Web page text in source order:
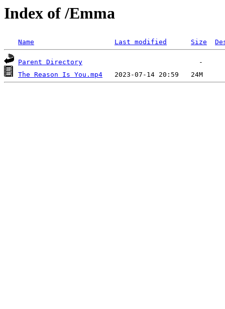
Index of /Emma
Name Last modified Size
Parent Directory
The Reason Is You.mp4